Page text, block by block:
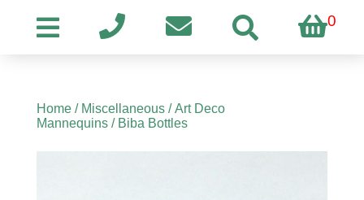
0
Home/ Miscellaneous/Art Deco
Mannequins/ Biba Bottles